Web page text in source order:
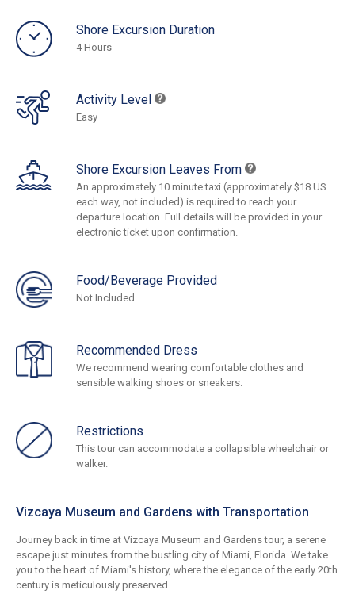
Shore Excursion Duration
4 Hours
Activity Level
Easy
Shore Excursion Leaves From
An approximately 10 minute taxi (approximately $18 US
each way, not included) is required to reach your
departure location. Full details will be provided in your
electronic ticket upon confirmation.
Food/Beverage Provided
Not Included
Recommended Dress
We recommend wearing comfortable clothes and
sensible walking shoes or sneakers.
Restrictions
This tour can accommodate a collapsible wheelchair or
walker.
Vizcaya Museum and Gardens with Transportation
Journey back in time at Vizcaya Museum and Gardens tour, a serene
escape just minutes from the bustling city of Miami, Florida. We take
you to the heart of Miami's history, where the elegance of the early 20th
century is meticulously preserved.